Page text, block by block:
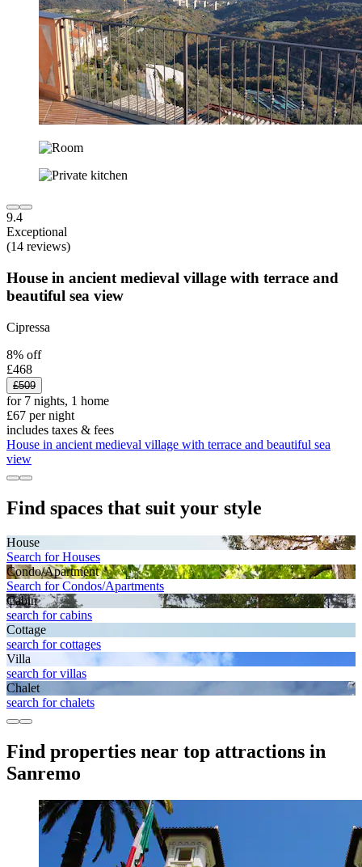
9.4
Exceptional
(14 reviews)
House in ancient medieval village with terrace and
beautiful sea view
Cipressa
8% off
£468
£509
for 7 nights, 1 home
£67 per night
includes taxes & fees
House in ancient medieval village with terrace and beautiful sea
view
Find spaces that suit your style
House
Search for Houses
Condo/Apartment
Search for Condos/Apartments
Cabin
search for cabins
Cottage
search for cottages
Villa
search for villas
Chalet
search for chalets
Find properties near top attractions in
Sanremo